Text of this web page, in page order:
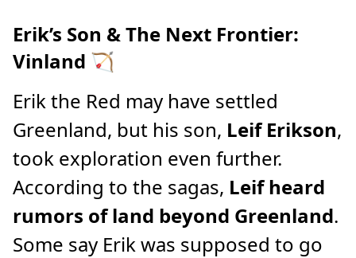
Erik’s Son & The Next Frontier:
Vinland 🏹
Erik the Red may have settled
Greenland, but his son, Leif Erikson,
took exploration even further.
According to the sagas, Leif heard
rumors of land beyond Greenland.
Some say Erik was supposed to go